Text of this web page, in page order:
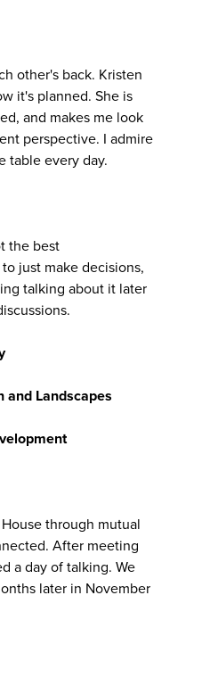
other's back. Kristen
it's planned. She is
and makes me look
perspective. I admire
table every day.
the best
just make decisions,
talking about it later
and Landscapes
through mutual
After meeting
a day of talking. We
later in November